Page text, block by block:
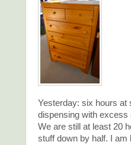
Yesterday: six hours at
dispensing with excess
We are still at least 20
stuff down by half. I am